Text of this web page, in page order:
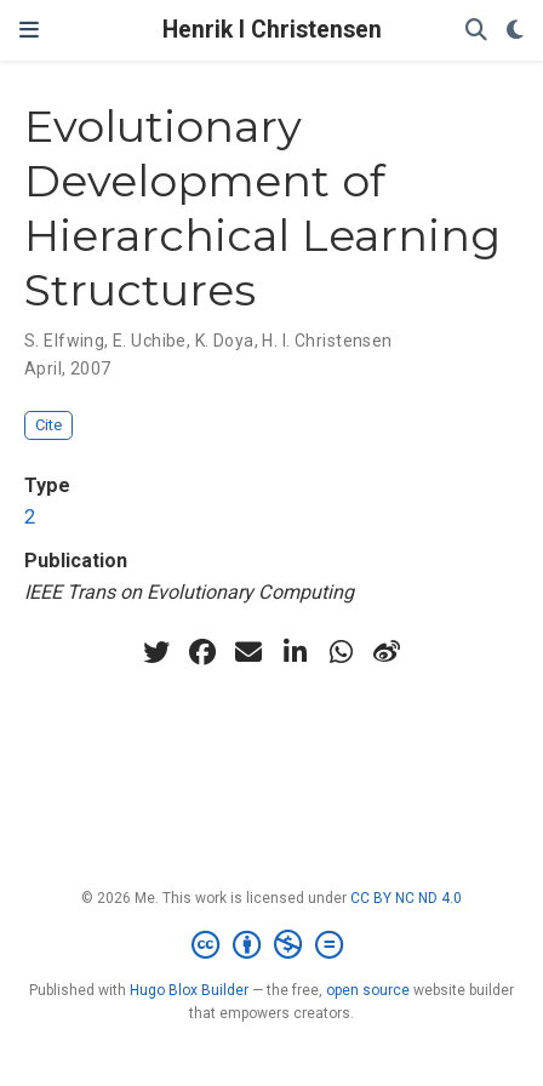
Henrik I Christensen
Evolutionary
Development of
Hierarchical Learning
Structures
S. Elfwing, E. Uchibe, K. Doya, H. I. Christensen
April, 2007
Cite
Type
2
Publication
IEEE Trans on Evolutionary Computing
© 2026 Me. This work is licensed under CC BY NC ND 4.0
Published with Hugo Blox Builder — the free, open source website builder
that empowers creators.